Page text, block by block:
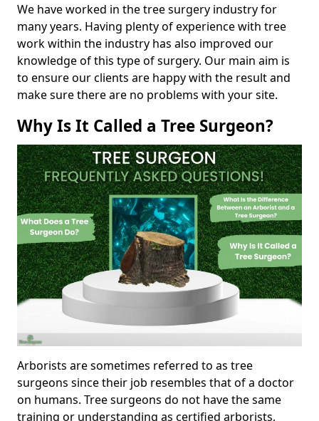
We have worked in the tree surgery industry for
many years. Having plenty of experience with tree
work within the industry has also improved our
knowledge of this type of surgery. Our main aim is
to ensure our clients are happy with the result and
make sure there are no problems with your site.
Why Is It Called a Tree Surgeon?
Arborists are sometimes referred to as tree
surgeons since their job resembles that of a doctor
on humans. Tree surgeons do not have the same
training or understanding as certified arborists,